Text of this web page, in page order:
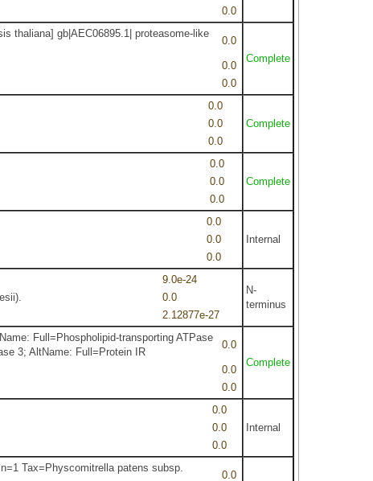
0.0
thaliana] gb|AEC06895.1| proteasome-like
0.0
0.0
0.0
Complete
0.0
0.0
0.0
Complete
0.0
0.0
0.0
Complete
0.0
0.0
0.0
Internal
9.0e-24
0.0
2.12877e-27
N-
terminus
Full=Phospholipid-transporting ATPase
3; AltName: Full=Protein IR
0.0
0.0
0.0
Complete
0.0
0.0
0.0
Internal
Tax=Physcomitrella patens subsp.
0.0